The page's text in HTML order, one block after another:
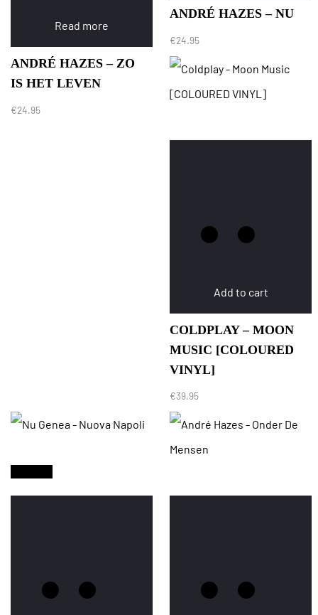
Read more
ANDRÉ HAZES – ZO
IS HET LEVEN
€24.95
ANDRÉ HAZES – NU
€24.95
Add to cart
COLDPLAY – MOON
MUSIC [COLOURED
VINYL]
€39.95